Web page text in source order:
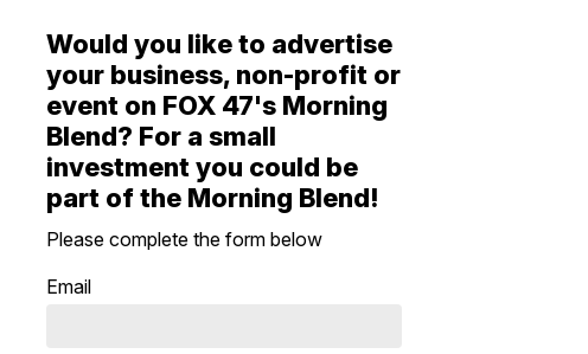
Would you like to advertise
your business, non-profit or
event on FOX 47's Morning
Blend? For a small
investment you could be
part of the Morning Blend!
Please complete the form below
Email